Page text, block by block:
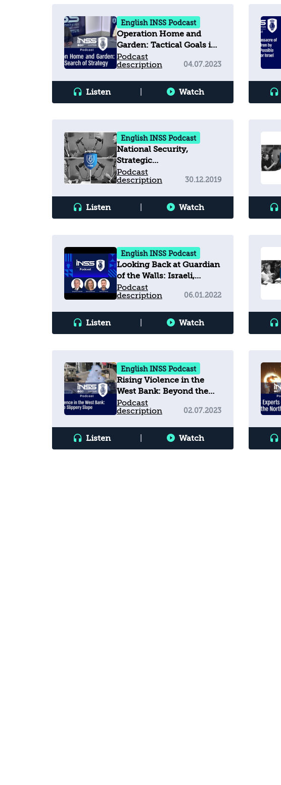
English INSS Podcast
Operation Home and
Garden: Tactical Goals in
Search of Strategy
Podcast
description
04.07.2023
Listen Watch
English INSS Podcast
National Security,
Strategic
Communications, and
Truth Decay in a
Environment
Podcast
description
30.12.2019
Listen Watch
English INSS Podcast
Looking Back at Guardian
of the Walls: Israeli,
American, and
Palestinian Views on the
Podcast
description
06.01.2022
Listen Watch
English INSS Podcast
Rising Violence in the
West Bank: Beyond the
Slippery Slope
Podcast
description
02.07.2023
Listen Watch